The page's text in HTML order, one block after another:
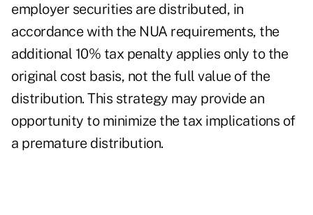
employer securities are distributed, in
accordance with the NUA requirements, the
additional 10% tax penalty applies only to the
original cost basis, not the full value of the
distribution. This strategy may provide an
opportunity to minimize the tax implications of
a premature distribution.